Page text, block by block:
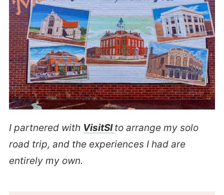
I partnered with VisitSIto arrange my solo
road trip, and the experiences I had are
entirely my own.